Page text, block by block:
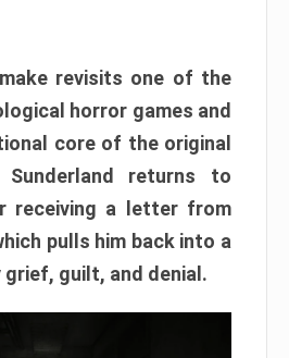
revisits one of the
horror games and
core of the original
returns to
receiving a letter from
pulls him back into a
grief, guilt, and denial.